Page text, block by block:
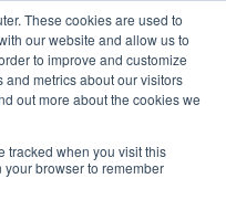
These cookies are used to
our website and allow us to
to improve and customize
metrics about our visitors
out more about the cookies we
tracked when you visit this
browser to remember
Navigation